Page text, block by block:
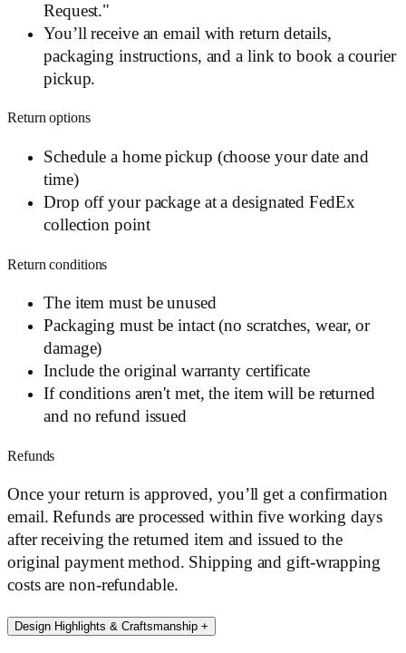
Request."
You’ll receive an email with return details,
packaging instructions, and a link to book a courier
pickup.
Return options
Schedule a home pickup (choose your date and
time)
Drop off your package at a designated FedEx
collection point
Return conditions
The item must be unused
Packaging must be intact (no scratches, wear, or
damage)
Include the original warranty certificate
If conditions aren't met, the item will be returned
and no refund issued
Refunds
Once your return is approved, you’ll get a confirmation
email. Refunds are processed within five working days
after receiving the returned item and issued to the
original payment method. Shipping and gift-wrapping
costs are non-refundable.
Design Highlights & Craftsmanship +